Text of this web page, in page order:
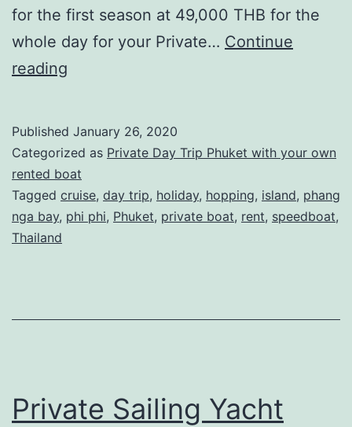
for the first season at 49,000 THB for the
whole day for your Private… Continue
reading
Phuket
–
Private
Day
Published January 26, 2020
Categorized as Private Day Trip Phuket with your own
rented boat
Tagged cruise, day trip, holiday, hopping, island, phang
nga bay, phi phi, Phuket, private boat, rent, speedboat,
Thailand
Private Sailing Yacht